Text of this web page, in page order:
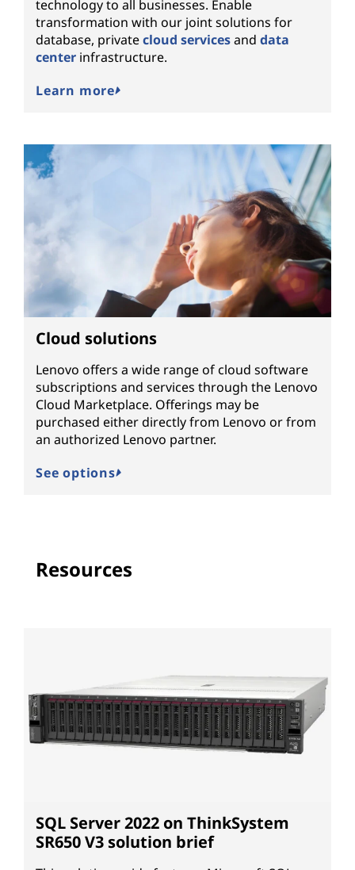
technology to all businesses. Enable
transformation with our joint solutions for
database, privatecloud servicesand data
center infrastructure.
Learn more
Cloud solutions
Lenovo offers a wide range of cloud software
subscriptions and services through the Lenovo
Cloud Marketplace. Offerings may be
purchased either directly from Lenovo or from
an authorized Lenovo partner.
See options
Resources
SQL Server 2022 on ThinkSystem
SR650 V3 solution brief